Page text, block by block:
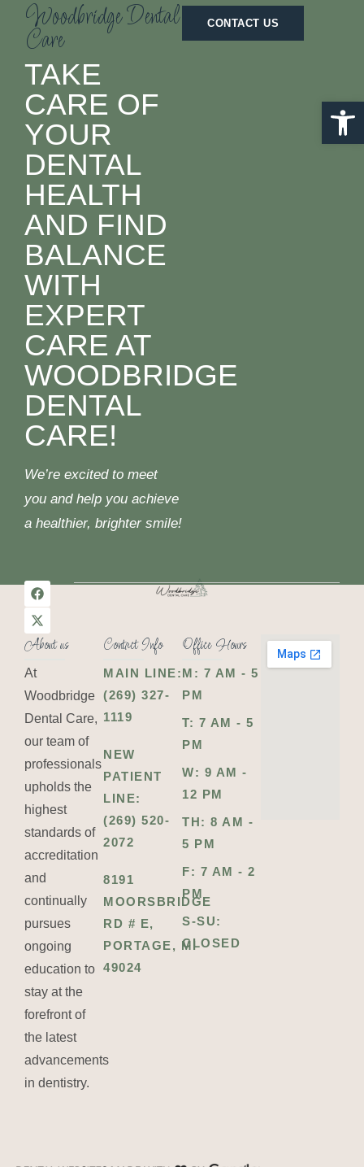
Woodbridge Dental
Care
TAKE
CARE OF
YOUR
DENTAL
HEALTH
AND FIND
BALANCE
WITH
EXPERT
CARE AT
WOODBRIDGE
DENTAL
CARE!
We’re excited to meet
you and help you achieve
a healthier, brighter smile!
CONTACT US
Office Hours
M: 7 AM - 5
PM
T: 7 AM - 5
PM
W: 9 AM -
12 PM
TH: 8 AM -
5 PM
F: 7 AM - 2
PM
S-SU:
CLOSED
Contact Info
MAIN LINE:
(269) 327-
1119
NEW
PATIENT
LINE:
(269) 520-
2072
8191
MOORSBRIDGE
RD # E,
PORTAGE, MI
49024
About us
At
Woodbridge
Dental Care,
our team of
professionals
upholds the
highest
standards of
accreditation
and
continually
pursues
ongoing
education to
stay at the
forefront of
the latest
advancements
in dentistry.